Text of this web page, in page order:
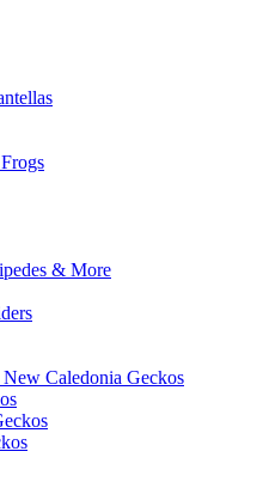
& More
Caledonia Geckos